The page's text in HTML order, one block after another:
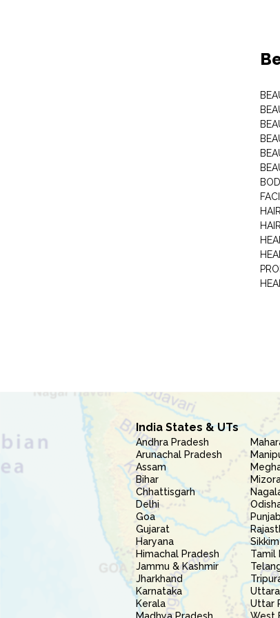
India States & UTs
Andhra Pradesh
Arunachal Pradesh
Assam
Bihar
Chhattisgarh
Delhi
Goa
Gujarat
Haryana
Himachal Pradesh
Jammu & Kashmir
Jharkhand
Karnataka
Kerala
Punjab
Sikkim
Tamil
Uttar